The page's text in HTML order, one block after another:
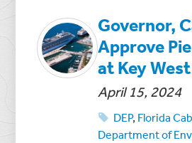
Governor,
Approve
at Key West
April 15, 2024
DEP, Florida
Department of